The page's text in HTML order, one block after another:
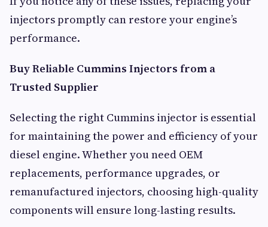
injectors promptly can restore your engine’s
performance.
Buy Reliable Cummins Injectors from a
Trusted Supplier
Selecting the right Cummins injector is essential
for maintaining the power and efficiency of your
diesel engine. Whether you need OEM
replacements, performance upgrades, or
remanufactured injectors, choosing high-quality
components will ensure long-lasting results.